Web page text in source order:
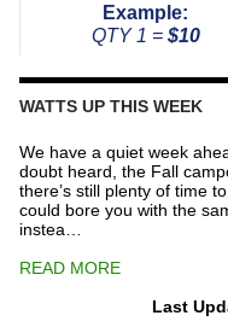
Example:
QTY 1 = $10
WATTS UP THIS WEEK
We have a quiet week
doubt heard, the Fall
there’s still plenty of time
could bore you with the
instea…
READ MORE
Last